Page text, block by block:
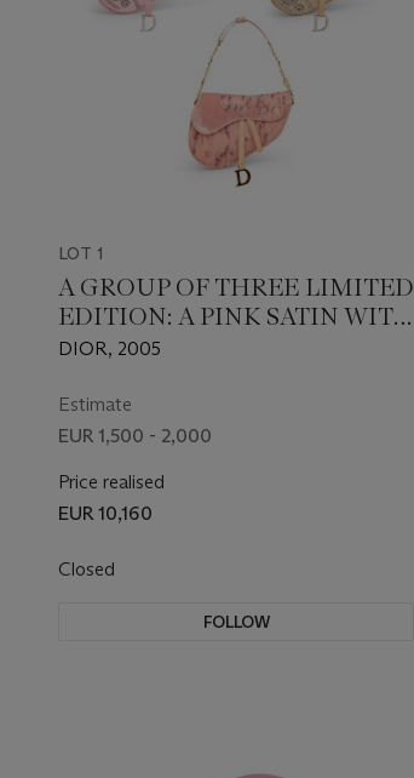
LOT 1
A GROUP OF THREE LIMITED
EDITION: A PINK SATIN WITH
CRYSTALS, A BEIGE SATIN
VELVET WITH BEADS MINI
SADDLE
DIOR, 2005
Estimate
EUR 1,500 - 2,000
Price realised
EUR 10,160
Closed
FOLLOW